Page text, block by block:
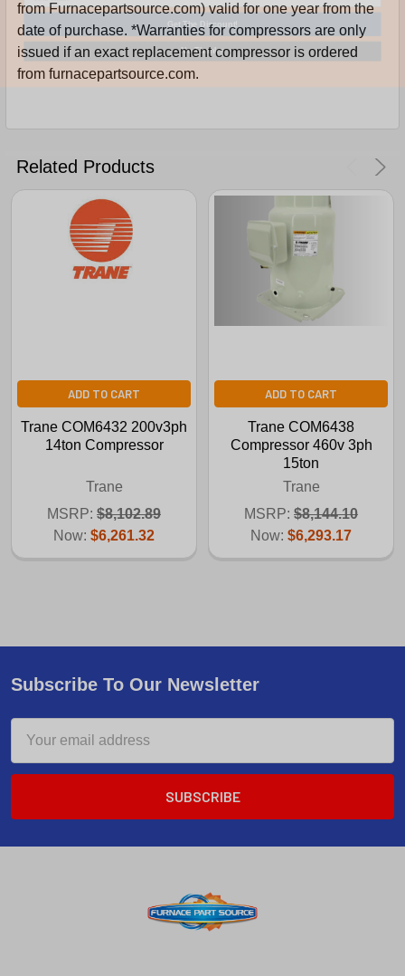
from Furnacepartsource.com) valid for one year from the
date of purchase. *Warranties for compressors are only
issued if an exact replacement compressor is ordered
from furnacepartsource.com.
Related Products
ADD TO CART
Trane COM6432 200v3ph
14ton Compressor
Trane
MSRP: $8,102.89
Now: $6,261.32
ADD TO CART
Trane COM6438
Compressor 460v 3ph
15ton
Trane
MSRP: $8,144.10
Now: $6,293.17
Subscribe To Our Newsletter
Address
Get The Discount!
No Thanks